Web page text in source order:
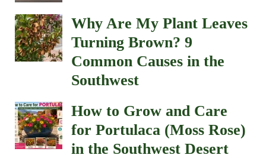
Why Are My Plant Leaves
Turning Brown? 9
Common Causes in the
Southwest
How to Grow and Care
for Portulaca (Moss Rose)
in the Southwest Desert